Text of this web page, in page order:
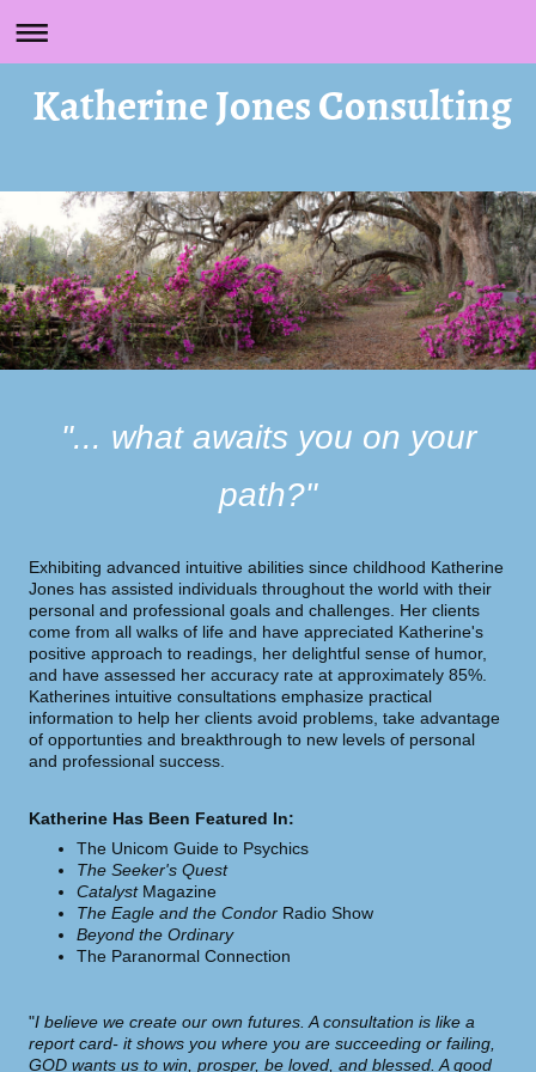
Katherine Jones Consulting
"... what awaits you on your
path?"
Exhibiting advanced intuitive abilities since childhood Katherine
Jones has assisted individuals throughout the world with their
personal and professional goals and challenges. Her clients
come from all walks of life and have appreciated Katherine's
positive approach to readings, her delightful sense of humor,
and have assessed her accuracy rate at approximately 85%.
Katherines intuitive consultations emphasize practical
information to help her clients avoid problems, take advantage
of opportunties and breakthrough to new levels of personal
and professional success.
Katherine Has Been Featured In:
The Unicom Guide to Psychics
The Seeker's Quest
Catalyst Magazine
The Eagle and the Condor Radio Show
Beyond the Ordinary
The Paranormal Connection
"I believe we create our own futures. A consultation is like a
report card- it shows you where you are succeeding or failing,
GOD wants us to win, prosper, be loved, and blessed. A good